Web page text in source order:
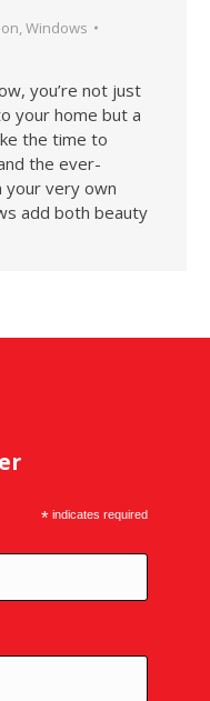
Windows
you’re not just
your home but a
the time to
the ever-
your very own
add both beauty
*indicates required